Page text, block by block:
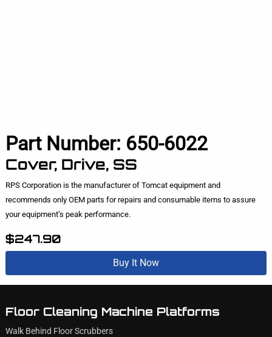
Part Number: 650-6022
Cover, Drive, SS
RPS Corporation is the manufacturer of Tomcat equipment and
recommends only OEM parts for repairs and consumable items to assure
your equipment’s peak performance.
$247.90
Buy It Now
Floor Cleaning Machine Platforms
Walk Behind Floor Scrubbers